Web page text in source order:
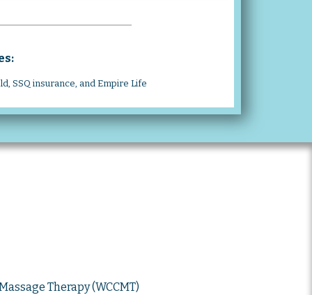
SSQ insurance, and Empire Life
Therapy (WCCMT)